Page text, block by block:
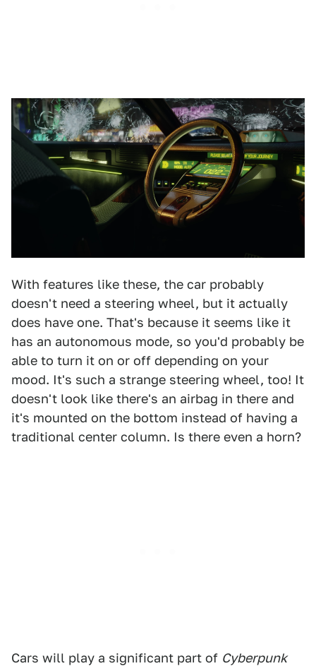
With features like these, the car probably
doesn't need a steering wheel, but it actually
does have one. That's because it seems like it
has an autonomous mode, so you'd probably be
able to turn it on or off depending on your
mood. It's such a strange steering wheel, too! It
doesn't look like there's an airbag in there and
it's mounted on the bottom instead of having a
traditional center column. Is there even a horn?
Cars will play a significant part of Cyberpunk